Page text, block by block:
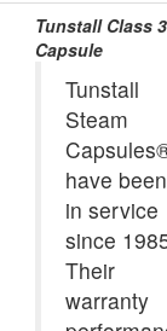
Tunstall Class 3
Capsule
Tunstall
Steam
have been
in service
since
Their
warranty